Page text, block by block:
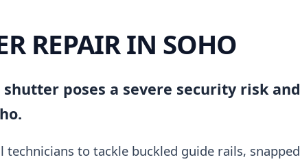
REPAIR IN SOHO
poses a severe security risk and
to tackle buckled guide rails, snapped